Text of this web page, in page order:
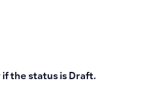
if the status is Draft.